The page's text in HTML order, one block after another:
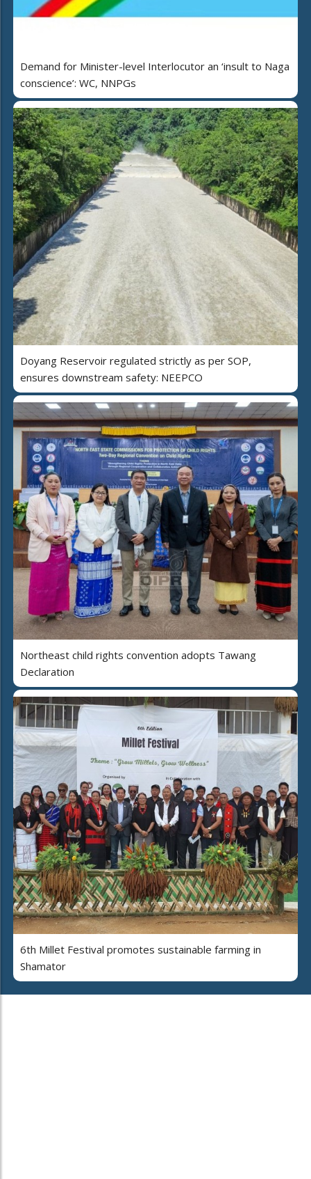
Demand for Minister-level Interlocutor an ‘insult to Naga
conscience’: WC, NNPGs
Doyang Reservoir regulated strictly as per SOP,
ensures downstream safety: NEEPCO
Northeast child rights convention adopts Tawang
Declaration
6th Millet Festival promotes sustainable farming in
Shamator